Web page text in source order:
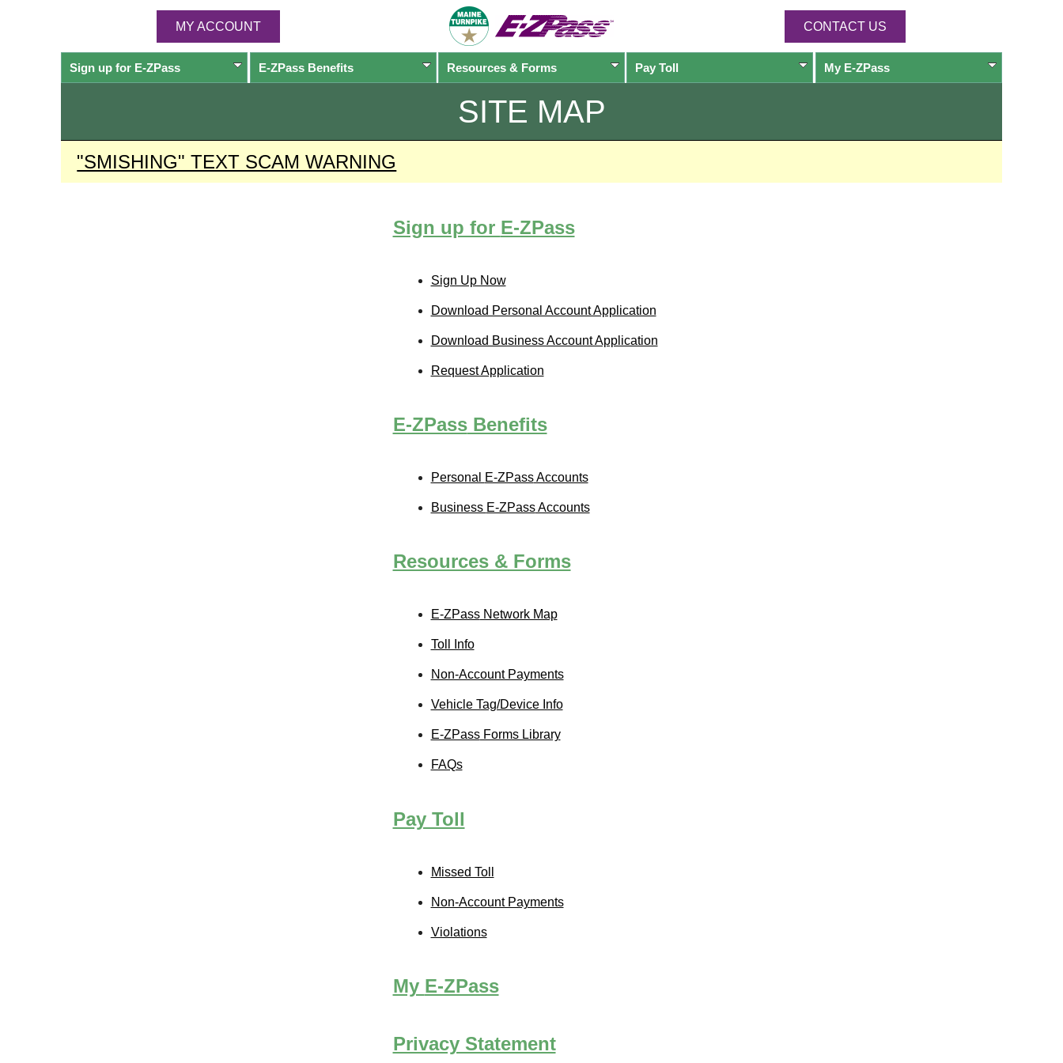
MY ACCOUNT CONTACT US
Sign up for E-ZPass E-ZPassBenefits Resources & Forms Pay Toll My E-ZPass
SITE MAP
"SMISHING" TEXT SCAM WARNING
Sign up for E-ZPass
Sign Up Now
Download Personal Account Application
Download Business Account Application
Request Application
E-ZPassBenefits
Personal E-ZPassAccounts
Business E-ZPassAccounts
Resources & Forms
E-ZPassNetwork Map
Toll Info
Non-Account Payments
Vehicle Tag/Device Info
E-ZPassForms Library
FAQs
Pay Toll
Missed Toll
Non-Account Payments
Violations
My E-ZPass
Privacy Statement